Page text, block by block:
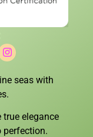
seas with
true elegance
perfection.